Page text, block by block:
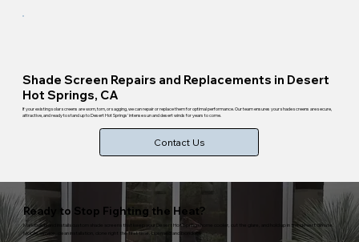
Shade Screen Repairs and Replacements in Desert
Hot Springs, CA
If your existing solar screens are worn, torn, or sagging, we can repair or replace them for optimal performance. Our team ensures your shade screens are secure,
attractive, and ready to stand up to Desert Hot Springs' intense sun and desert winds for years to come.
Contact Us
Ready to Stop Fighting the Heat?
Mark builds and installs custom shade screens that keep your Desert Hot Springs home cooler, cut the glare, and hold up in the desert climate.
Mobile service, clean installation, done right the first time. Licensed and bonded.